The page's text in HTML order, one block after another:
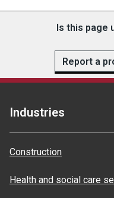
Is this page
Report a
Industries
Construction
Health and social care